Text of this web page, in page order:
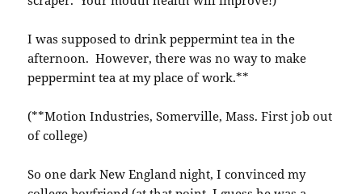
I was supposed to drink peppermint tea in the
afternoon. However, there was no way to make
peppermint tea at my place of work.**
(**Motion Industries, Somerville, Mass. First job out
of college)
So one dark New England night, I convinced my